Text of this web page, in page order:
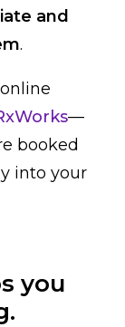
and
.
—
booked
into your
you